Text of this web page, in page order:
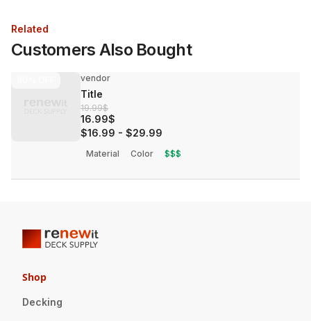
Related
Customers Also Bought
vendor
Title
19.99$
16.99$
$16.99 - $29.99
Material Color $$$
Shop
Decking